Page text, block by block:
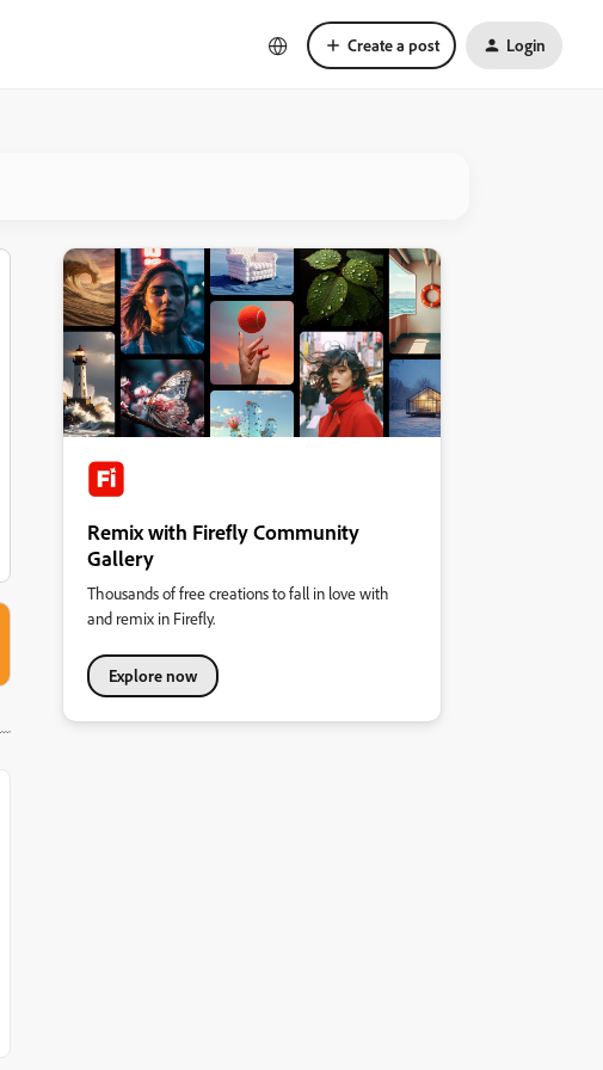
Create a post Login
Remix with Firefly Community
Gallery
Thousands of free creations to fall in love with
and remix in Firefly.
Explore now